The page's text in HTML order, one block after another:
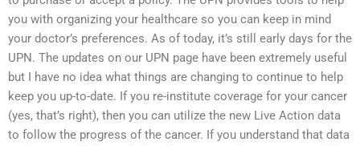
you with organizing your healthcare so you can keep in mind
your doctor’s preferences. As of today, it’s still early days for the
UPN. The updates on our UPN page have been extremely useful
but I have no idea what things are changing to continue to help
keep you up-to-date. If you re-institute coverage for your cancer
(yes, that’s right), then you can utilize the new Live Action data
to follow the progress of the cancer. If you understand that data